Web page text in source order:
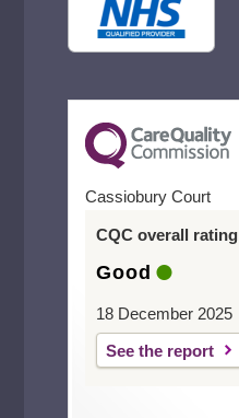
Cassiobury Court
CQC overall rating
Good
18 December 2025
See the report